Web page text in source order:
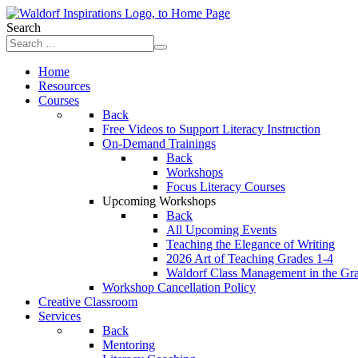
Search
Home
Resources
Courses
Back
Free Videos to Support Literacy Instruction
On-Demand Trainings
Back
Workshops
Focus Literacy Courses
Upcoming Workshops
Back
All Upcoming Events
Teaching the Elegance of Writing
2026 Art of Teaching Grades 1-4
Waldorf Class Management in the
Workshop Cancellation Policy
Creative Classroom
Services
Back
Mentoring